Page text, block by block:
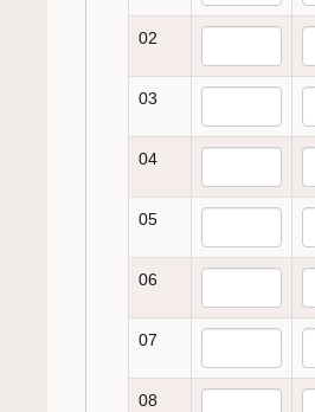
02
03
04
05
06
07
08